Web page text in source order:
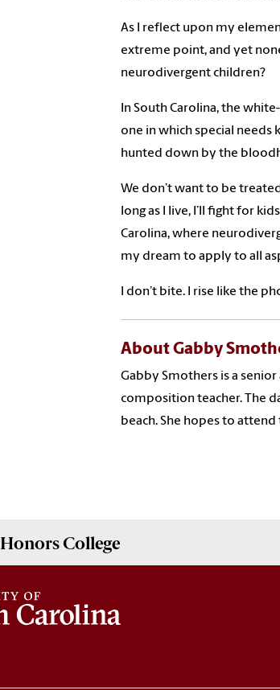
As I reflect upon my
extreme point, and yet
neurodivergent children?
In South Carolina, the
one in which special needs
hunted down by the
We don’t want to be
long as I live, I’ll fight for
Carolina, where
my dream to apply to all
I don’t bite. I rise like the
About Gabby
Gabby Smothers is a senior
composition teacher. The
beach. She hopes to
Honors College